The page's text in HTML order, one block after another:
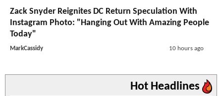
Zack Snyder Reignites DC Return Speculation With
Instagram Photo: "Hanging Out With Amazing People
Today"
MarkCassidy 10 hours ago
Hot Headlines